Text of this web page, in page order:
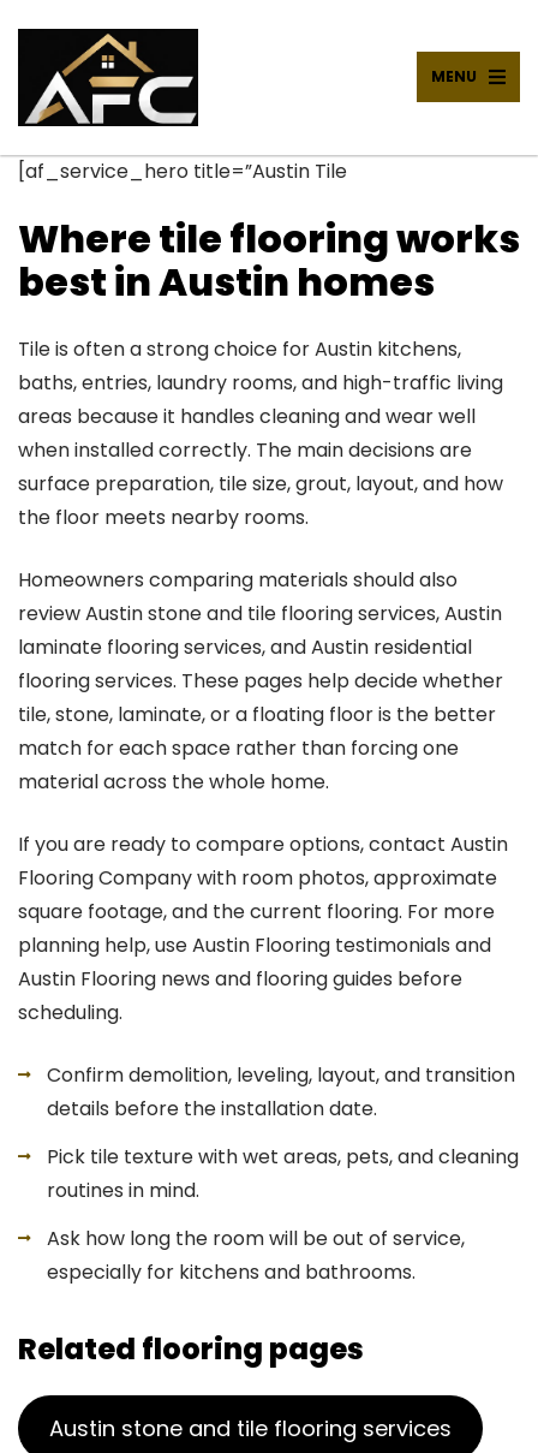
MENU
[af_service_hero title=”Austin Tile
Where tile flooring works
best in Austin homes
Tile is often a strong choice for Austin kitchens,
baths, entries, laundry rooms, and high-traffic living
areas because it handles cleaning and wear well
when installed correctly. The main decisions are
surface preparation, tile size, grout, layout, and how
the floor meets nearby rooms.
Homeowners comparing materials should also
review Austin stone and tile flooring services, Austin
laminate flooring services, and Austin residential
flooring services. These pages help decide whether
tile, stone, laminate, or a floating floor is the better
match for each space rather than forcing one
material across the whole home.
If you are ready to compare options, contact Austin
Flooring Company with room photos, approximate
square footage, and the current flooring. For more
planning help, use Austin Flooring testimonials and
Austin Flooring news and flooring guides before
scheduling.
Confirm demolition, leveling, layout, and transition
details before the installation date.
Pick tile texture with wet areas, pets, and cleaning
routines in mind.
Ask how long the room will be out of service,
especially for kitchens and bathrooms.
Related flooring pages
Austin stone and tile flooring services